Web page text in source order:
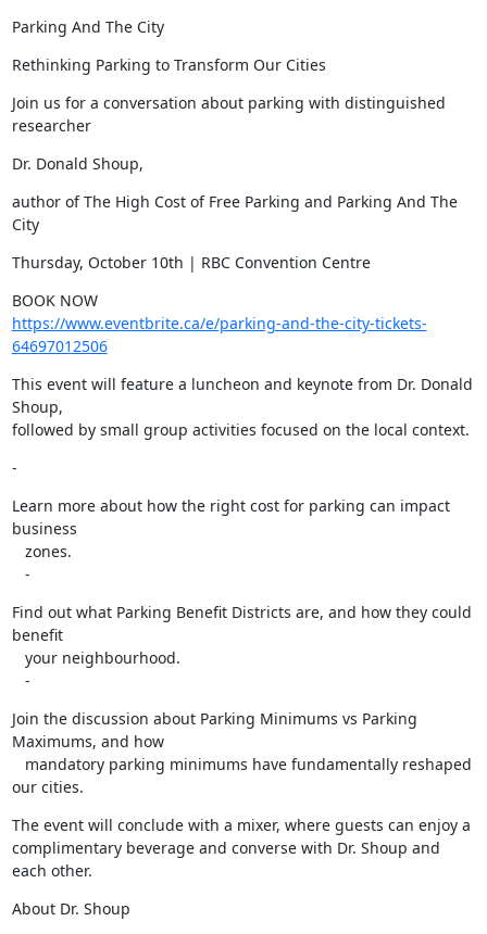
Parking And The City
Rethinking Parking to Transform Our Cities
Join us for a conversation about parking with distinguished
researcher
Dr. Donald Shoup,
author of The High Cost of Free Parking and Parking And The
City
Thursday, October 10th | RBC Convention Centre
BOOK NOW
https://www.eventbrite.ca/e/parking-and-the-city-tickets-
64697012506
This event will feature a luncheon and keynote from Dr. Donald
Shoup,
followed by small group activities focused on the local context.
-
Learn more about how the right cost for parking can impact
business
   -
Find out what Parking Benefit Districts are, and how they could
benefit
   -
Join the discussion about Parking Minimums vs Parking
Maximums, and how
our cities.
The event will conclude with a mixer, where guests can enjoy a
complimentary beverage and converse with Dr. Shoup and
each other.
About Dr. Shoup